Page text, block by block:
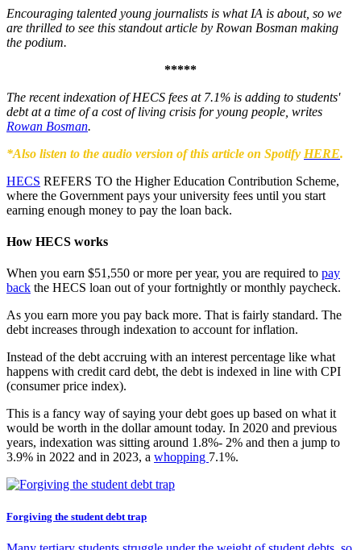
Encouraging talented young journalists is what IA is about, so we
are thrilled to see this standout article by Rowan Bosman making
the podium.
*****
The recent indexation of HECS fees at 7.1% is adding to students'
debt at a time of a cost of living crisis for young people, writes
Rowan Bosman.
*Also listen to the audio version of this article on Spotify HERE.
HECS REFERS TO the Higher Education Contribution Scheme,
where the Government pays your university fees until you start
earning enough money to pay the loan back.
How HECS works
When you earn $51,550 or more per year, you are required to pay
back the HECS loan out of your fortnightly or monthly paycheck.
As you earn more you pay back more. That is fairly standard. The
debt increases through indexation to account for inflation.
Instead of the debt accruing with an interest percentage like what
happens with credit card debt, the debt is indexed in line with CPI
(consumer price index).
This is a fancy way of saying your debt goes up based on what it
would be worth in the dollar amount today. In 2020 and previous
years, indexation was sitting around 1.8%- 2% and then a jump to
3.9% in 2022 and in 2023, a whopping 7.1%.
Forgiving the student debt trap